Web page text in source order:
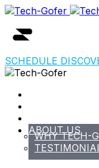
SCHEDULE
ABOUT US
WHY TECH-